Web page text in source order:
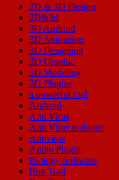
2D & 3D Design
2D&3d
3D Android
3D Animation
3D Designing
3D Graphic
3D Modeling
3D Plugins
a powerful tool
Android
Anti Virus
Anti Virus malware
Antivirus
Audio Plugin
Biology Software
Box Tool